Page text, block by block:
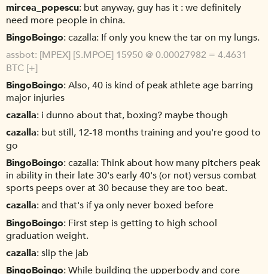
mircea_popescu but anyway, guy has it : we definitely
need more people in china.
BingoBoingo cazalla: If only you knew the tar on my lungs.
assbot [MPEX] [S.MPOE] 15950 @ 0.00027982 = 4.4631
BTC [+]
BingoBoingo Also, 40 is kind of peak athlete age barring
major injuries
cazalla i dunno about that, boxing? maybe though
cazalla but still, 12-18 months training and you're good to
go
BingoBoingo cazalla: Think about how many pitchers peak
in ability in their late 30's early 40's (or not) versus combat
sports peeps over at 30 because they are too beat.
cazalla and that's if ya only never boxed before
BingoBoingo First step is getting to high school
graduation weight.
cazalla slip the jab
BingoBoingo While building the upperbody and core